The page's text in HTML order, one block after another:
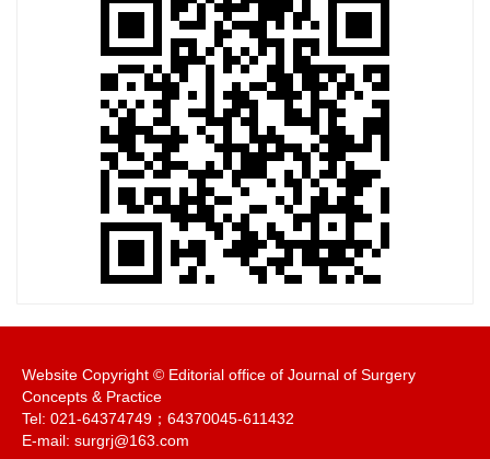
Website Copyright © Editorial office of Journal of Surgery
Concepts & Practice
Tel: 021-64374749；64370045-611432
E-mail: surgrj@163.com